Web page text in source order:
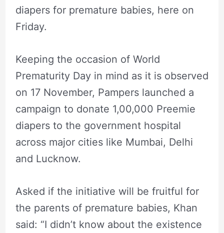
diapers for premature babies, here on
Friday.
Keeping the occasion of World
Prematurity Day in mind as it is observed
on 17 November, Pampers launched a
campaign to donate 1,00,000 Preemie
diapers to the government hospital
across major cities like Mumbai, Delhi
and Lucknow.
Asked if the initiative will be fruitful for
the parents of premature babies, Khan
said: “I didn’t know about the existence